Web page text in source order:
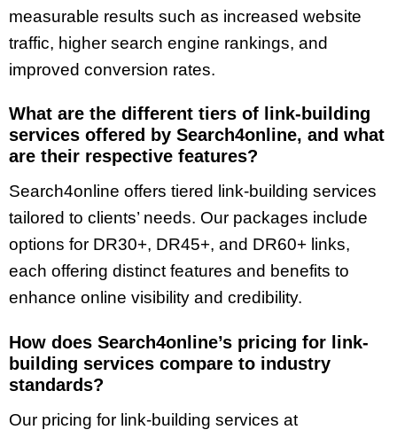
measurable results such as increased website
traffic, higher search engine rankings, and
improved conversion rates.
What are the different tiers of link-building
services offered by Search4online, and what
are their respective features?
Search4online offers tiered link-building services
tailored to clients’ needs. Our packages include
options for DR30+, DR45+, and DR60+ links,
each offering distinct features and benefits to
enhance online visibility and credibility.
How does Search4online’s pricing for link-
building services compare to industry
standards?
Our pricing for link-building services at